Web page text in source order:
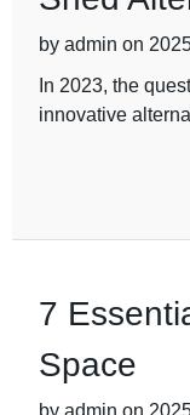
by admin on
In 2023, the
innovative
7
Space
by admin on